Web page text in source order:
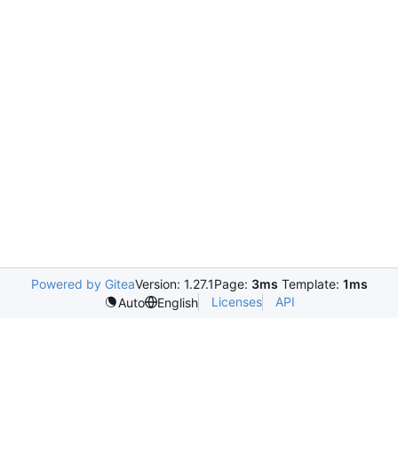
Powered by GiteaVersion: 1.27.1Page: 3ms Template: 1ms
Auto
English Licenses API